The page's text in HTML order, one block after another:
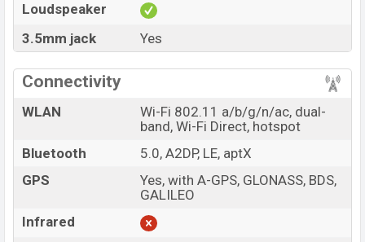
Loudspeaker
3.5mm jack
Yes
Connectivity
WLAN
Wi-Fi 802.11 a/b/g/n/ac, dual-
band, Wi-Fi Direct, hotspot
Bluetooth
5.0, A2DP, LE, aptX
GPS
Yes, with A-GPS, GLONASS, BDS,
GALILEO
Infrared